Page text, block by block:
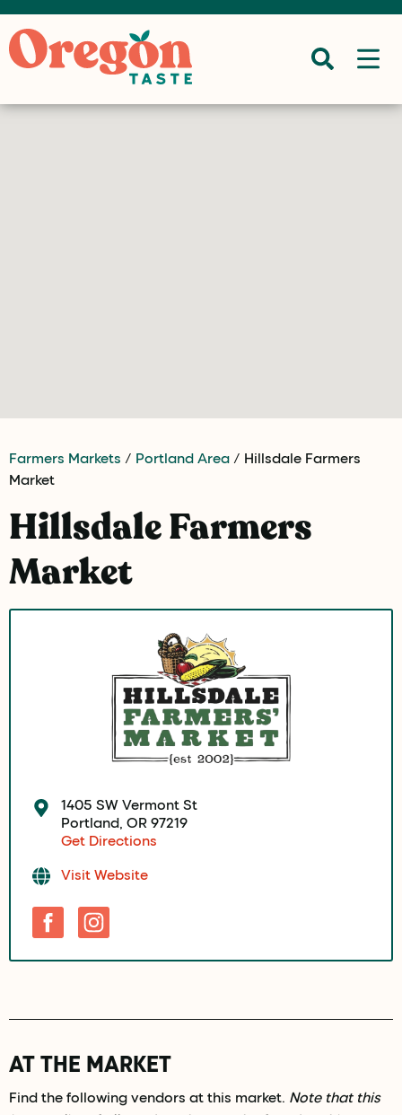
Farmers Markets / Portland Area / Hillsdale Farmers
Market
Hillsdale Farmers
Market
1405 SW Vermont St
Portland, OR 97219
Get Directions
Visit Website
AT THE MARKET
Find the following vendors at this market. Note that this